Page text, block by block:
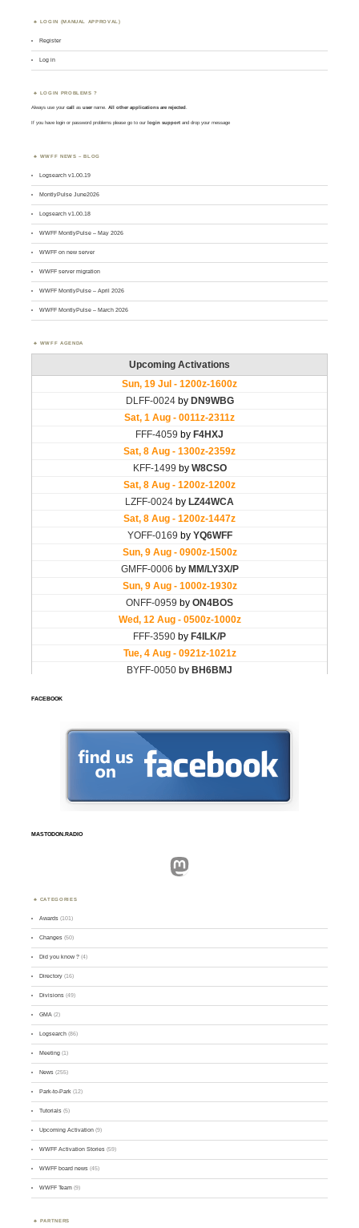
LOGIN (MANUAL APPROVAL)
Register
Log in
LOGIN PROBLEMS ?
Always use yourcall asusername. All other applications are rejected.
If you have login or password problems please go to our login support and drop your message
WWFF NEWS – BLOG
Logsearch v1.00.19
MontlyPulse June2026
Logsearch v1.00.18
WWFF MontlyPulse – May 2026
WWFF on new server
WWFF server migration
WWFF MontlyPulse – April 2026
WWFF MontlyPulse – March 2026
WWFF AGENDA
FACEBOOK
MASTODON.RADIO
Mastodon
CATEGORIES
Awards (101)
Changes (50)
Did you know ? (4)
Directory (16)
Divisions (49)
GMA (2)
Logsearch (86)
Meeting (1)
News (255)
Park-to-Park (12)
Tutorials (5)
Upcoming Activation (9)
WWFF Activation Stories (59)
WWFF board news (45)
WWFF Team (9)
PARTNERS